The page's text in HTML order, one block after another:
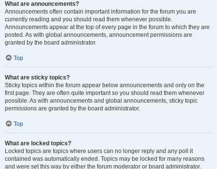
What are announcements?
Announcements often contain important information for the forum you are
currently reading and you should read them whenever possible.
Announcements appear at the top of every page in the forum to which they are
posted. As with global announcements, announcement permissions are
granted by the board administrator.
Top
What are sticky topics?
Sticky topics within the forum appear below announcements and only on the
first page. They are often quite important so you should read them whenever
possible. As with announcements and global announcements, sticky topic
permissions are granted by the board administrator.
Top
What are locked topics?
Locked topics are topics where users can no longer reply and any poll it
contained was automatically ended. Topics may be locked for many reasons
and were set this way by either the forum moderator or board administrator.